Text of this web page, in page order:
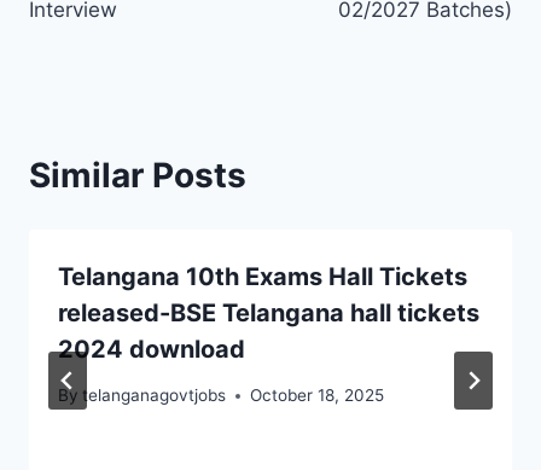
Interview
02/2027 Batches)
Similar Posts
Telangana 10th Exams Hall Tickets
released-BSE Telangana hall tickets
2024 download
By telanganagovtjobs October 18, 2025